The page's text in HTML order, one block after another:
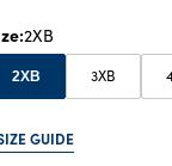
2XB
2XB 3XB
GUIDE